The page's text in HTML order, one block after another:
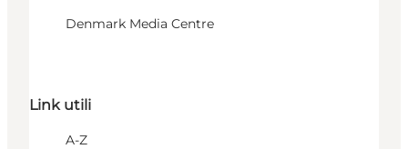
Denmark Media Centre
Link utili
A-Z